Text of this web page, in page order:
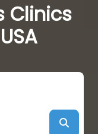
Clinics